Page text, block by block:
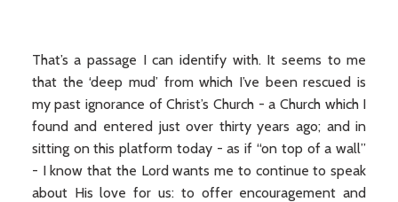
That’s a passage I can identify with. It seems to me
that the ‘deep mud’ from which I’ve been rescued is
my past ignorance of Christ’s Church - a Church which I
found and entered just over thirty years ago; and in
sitting on this platform today - as if “on top of a wall”
- I know that the Lord wants me to continue to speak
about His love for us: to offer encouragement and